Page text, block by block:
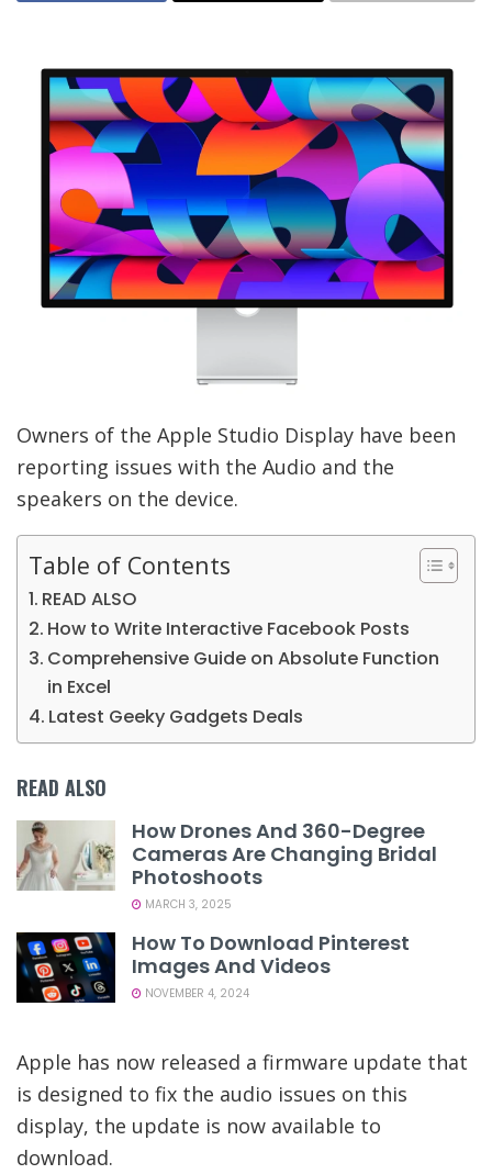
Owners of the Apple Studio Display have been
reporting issues with the Audio and the
speakers on the device.
Table of Contents
READ ALSO
How to Write Interactive Facebook Posts
Comprehensive Guide on Absolute Function
in Excel
Latest Geeky Gadgets Deals
READ ALSO
How Drones And 360-Degree
Cameras Are Changing Bridal
Photoshoots
MARCH 3, 2025
How To Download Pinterest
Images And Videos
NOVEMBER 4, 2024
Apple has now released a firmware update that
is designed to fix the audio issues on this
display, the update is now available to
download.